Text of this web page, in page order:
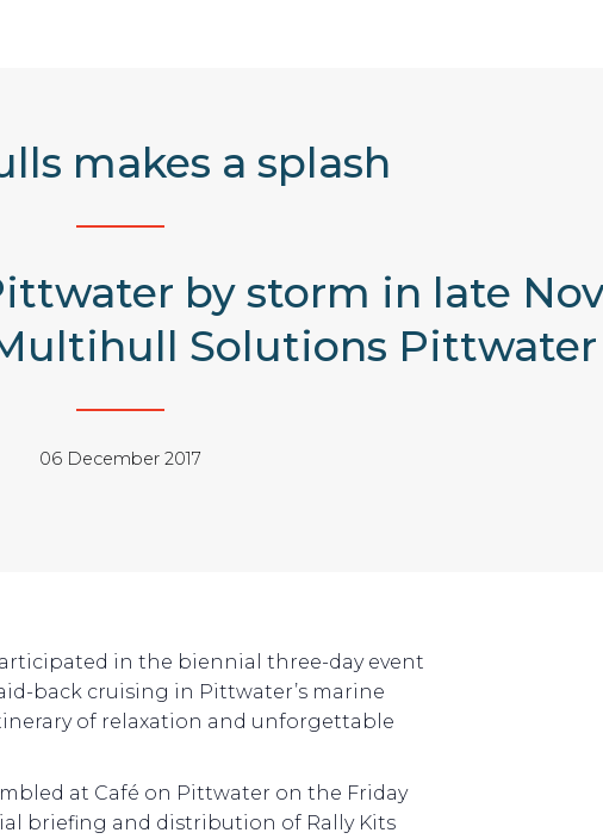
makes a splash
by storm in late
Solutions Pittwater
06 December 2017
in the biennial three-day event
back cruising in Pittwater’s marine
of relaxation and unforgettable
at Café on Pittwater on the Friday
briefing and distribution of Rally Kits